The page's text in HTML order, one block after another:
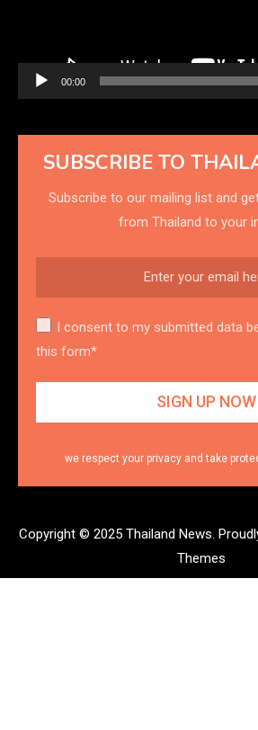
00:00
SUBSCRIBE TO
Subscribe to our mailing list and
from Thailand to your
I consent to my submitted data
this form*
we respect your privacy and take
Copyright © 2025 Thailand News.
Themes